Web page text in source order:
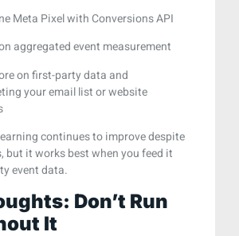
Meta Pixel with Conversions API
aggregated event measurement
on first-party data and
your email list or website
continues to improve despite
but it works best when you feed it
event data.
Don’t Run
It